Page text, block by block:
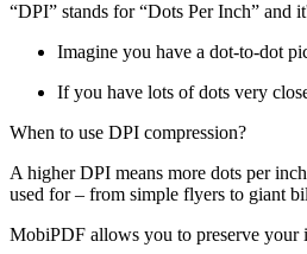
“DPI” stands for “Dots Per Inch” and
Imagine you have a dot-to-dot
If you have lots of dots very
When to use DPI compression?
A higher DPI means more dots per
used for – from simple flyers to giant
MobiPDF allows you to preserve your